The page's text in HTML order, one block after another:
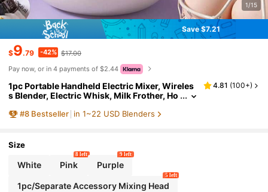
1/15
Save $7.21
$9.79 -42% $17.00
Pay now, or in 4 payments of $2.44
1pc Portable Handheld Electric Mixer, Wireles
s Blender, Electric Whisk, Milk Frother, Ho
eel Mixer, Kitchen Appliance Tool
4.81 (100+)
#8 Bestseller in 1~22 USD Blenders
Size
White Pink
8 left
Purple
9 left
1pc/Separate Accessory Mixing Head
5 left